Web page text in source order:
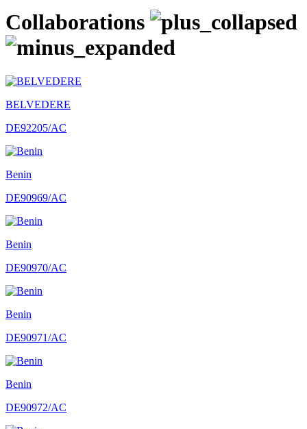
Collaborations
BELVEDERE
DE92205/AC
Benin
DE90969/AC
Benin
DE90970/AC
Benin
DE90971/AC
Benin
DE90972/AC